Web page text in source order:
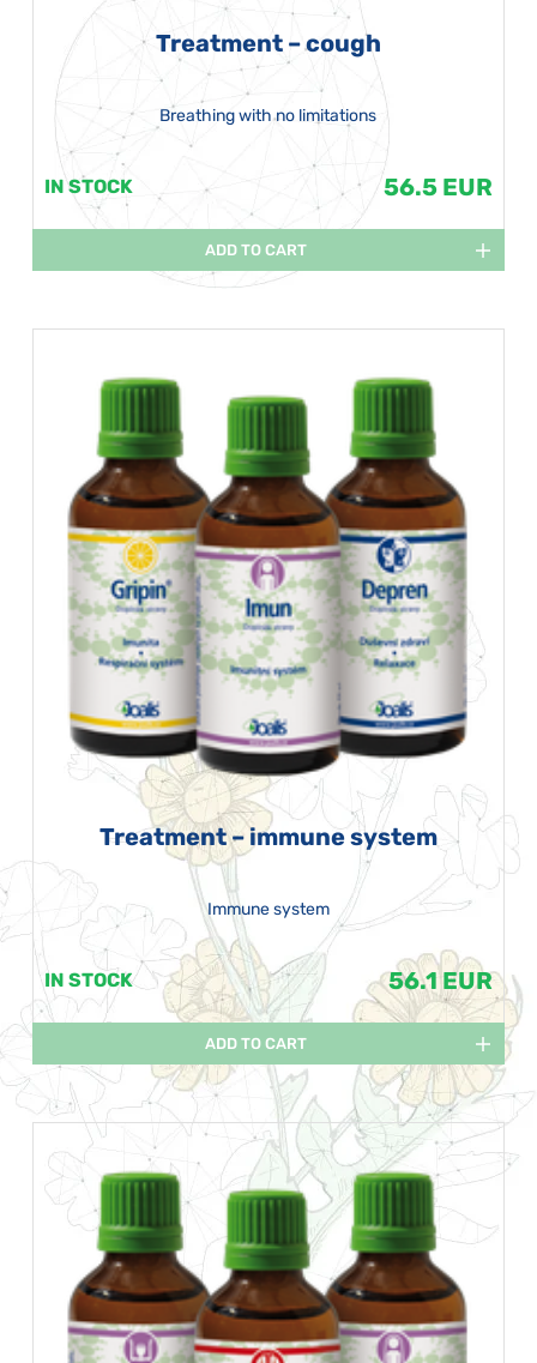
Treatment – cough
Breathing with no limitations
IN STOCK 56.5 EUR
ADD TO CART
Treatment – immune system
Immune system
IN STOCK 56.1 EUR
ADD TO CART